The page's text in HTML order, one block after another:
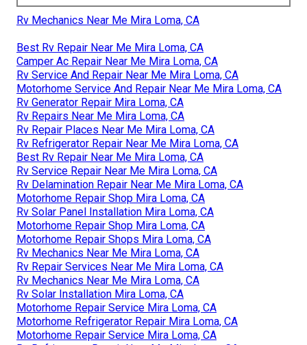
Rv Mechanics Near Me Mira Loma, CA
Best Rv Repair Near Me Mira Loma, CA
Camper Ac Repair Near Me Mira Loma, CA
Rv Service And Repair Near Me Mira Loma, CA
Motorhome Service And Repair Near Me Mira Loma, CA
Rv Generator Repair Mira Loma, CA
Rv Repairs Near Me Mira Loma, CA
Rv Repair Places Near Me Mira Loma, CA
Rv Refrigerator Repair Near Me Mira Loma, CA
Best Rv Repair Near Me Mira Loma, CA
Rv Service Repair Near Me Mira Loma, CA
Rv Delamination Repair Near Me Mira Loma, CA
Motorhome Repair Shop Mira Loma, CA
Rv Solar Panel Installation Mira Loma, CA
Motorhome Repair Shop Mira Loma, CA
Motorhome Repair Shops Mira Loma, CA
Rv Mechanics Near Me Mira Loma, CA
Rv Repair Services Near Me Mira Loma, CA
Rv Mechanics Near Me Mira Loma, CA
Rv Solar Installation Mira Loma, CA
Motorhome Repair Service Mira Loma, CA
Motorhome Refrigerator Repair Mira Loma, CA
Motorhome Repair Service Mira Loma, CA